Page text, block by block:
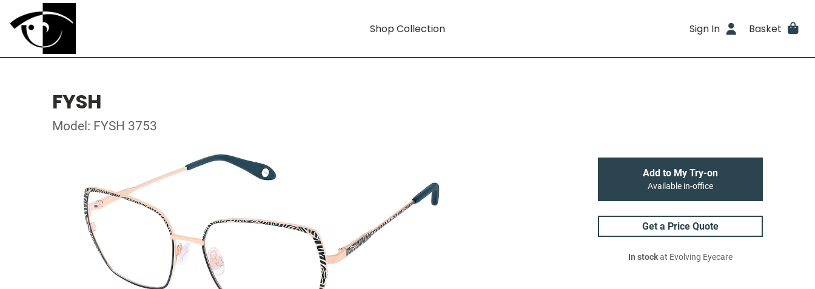
Shop Collection Sign In Basket
FYSH
Model: FYSH 3753
Add to My Try-on
Available in-office
Get a Price Quote
In stockat Evolving Eyecare